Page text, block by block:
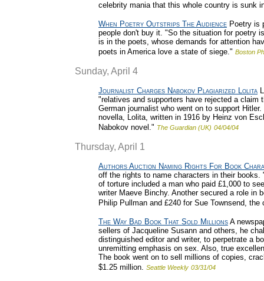
celebrity mania that this whole country is sunk
When Poetry Outstrips The Audience Poetry is
people don't buy it. "So the situation for poetry
is in the poets, whose demands for attention
poets in America love a state of siege." Boston
Sunday, April 4
Journalist Charges Nabokov Plagiarized Lolita
"relatives and supporters have rejected a claim
German journalist who went on to support
novella, Lolita, written in 1916 by Heinz von
Nabokov novel." The Guardian (UK) 04/04/04
Thursday, April 1
Authors Auction Naming Rights For Book
off the rights to name characters in their
of torture included a man who paid £1,000 to
writer Maeve Binchy. Another secured a role in
Philip Pullman and £240 for Sue Townsend, the
The Way Bad Book That Sold Millions A
sellers of Jacqueline Susann and others, he
distinguished editor and writer, to perpetrate a
unremitting emphasis on sex. Also, true
The book went on to sell millions of copies,
$1.25 million. Seattle Weekly 03/31/04